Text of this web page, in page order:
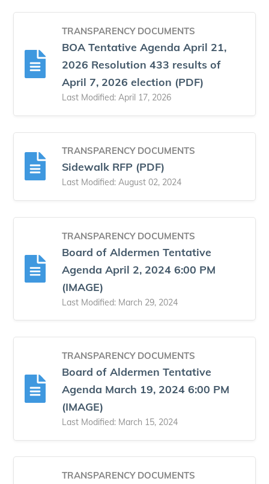
TRANSPARENCY DOCUMENTS
BOA Tentative Agenda April 21,
2026 Resolution 433 results of
April 7, 2026 election (PDF)
Last Modified: April 17, 2026
TRANSPARENCY DOCUMENTS
Sidewalk RFP (PDF)
Last Modified: August 02, 2024
TRANSPARENCY DOCUMENTS
Board of Aldermen Tentative
Agenda April 2, 2024 6:00 PM
(IMAGE)
Last Modified: March 29, 2024
TRANSPARENCY DOCUMENTS
Board of Aldermen Tentative
Agenda March 19, 2024 6:00 PM
(IMAGE)
Last Modified: March 15, 2024
TRANSPARENCY DOCUMENTS